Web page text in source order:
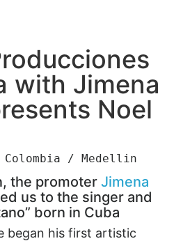
with Jimena
Noel
/ Medellin
the promoterJimena
us to the singer and
born in Cuba
began his first artistic